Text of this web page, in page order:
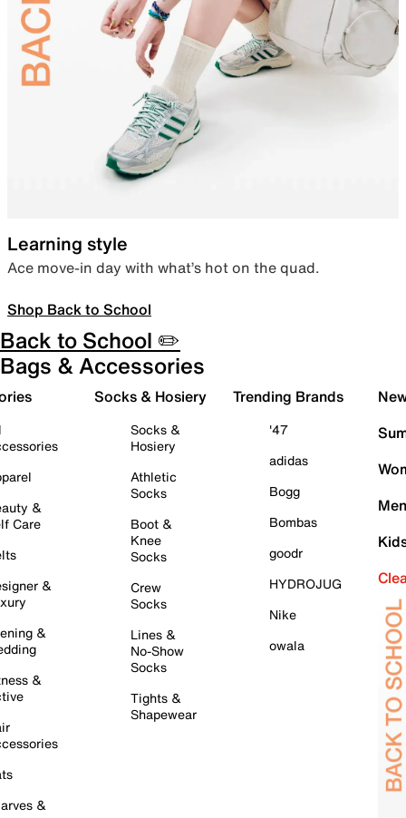
Learning style
Ace move-in day with what’s hot on the quad.
Shop Back to School
Back to School ✏️
Bags & Accessories
&
Care
&
&
&
&
Socks & Hosiery
Socks &
Hosiery
Athletic
Socks
Boot &
Knee
Socks
Crew
Socks
Lines &
No-Show
Socks
Tights &
Shapewear
Trending Brands
'47
adidas
Bogg
Bombas
goodr
HYDROJUG
Nike
owala